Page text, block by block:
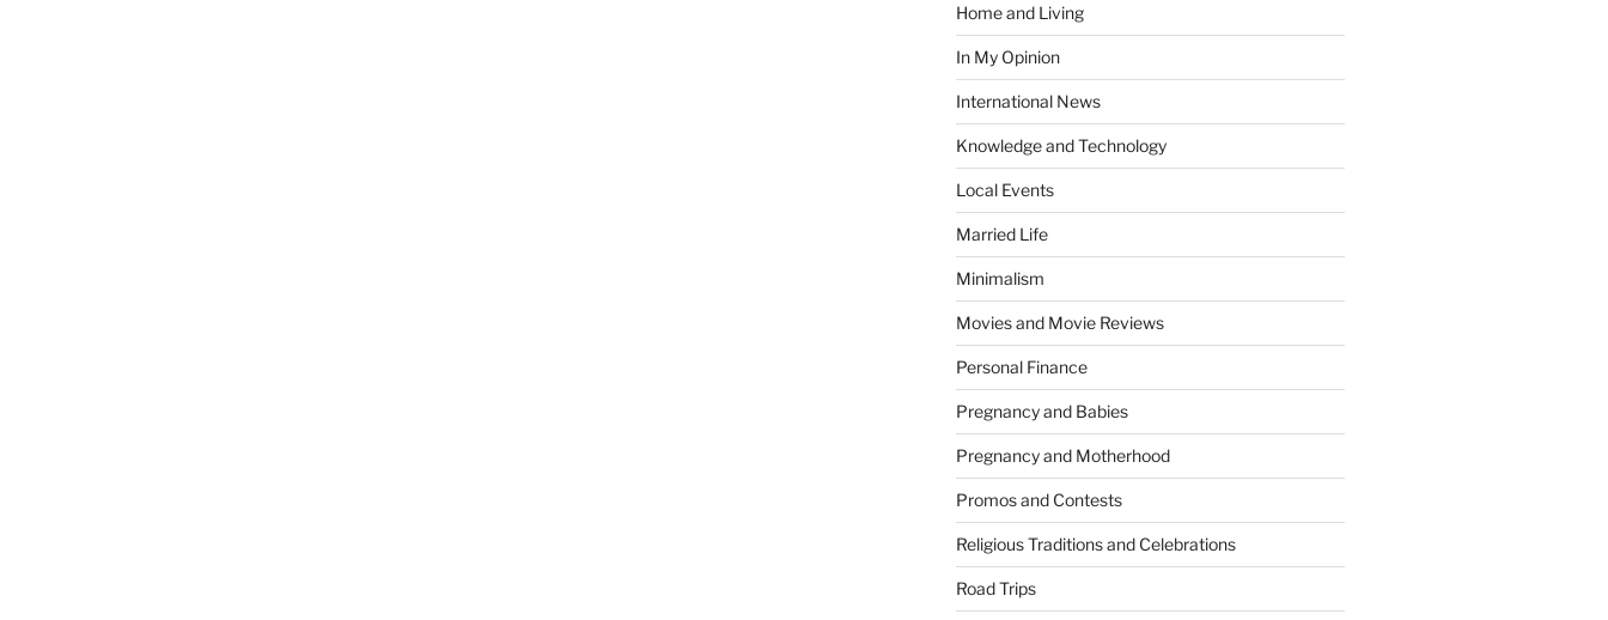
Home and Living
In My Opinion
International News
Knowledge and Technology
Local Events
Married Life
Minimalism
Movies and Movie Reviews
Personal Finance
Pregnancy and Babies
Pregnancy and Motherhood
Promos and Contests
Religious Traditions and Celebrations
Road Trips